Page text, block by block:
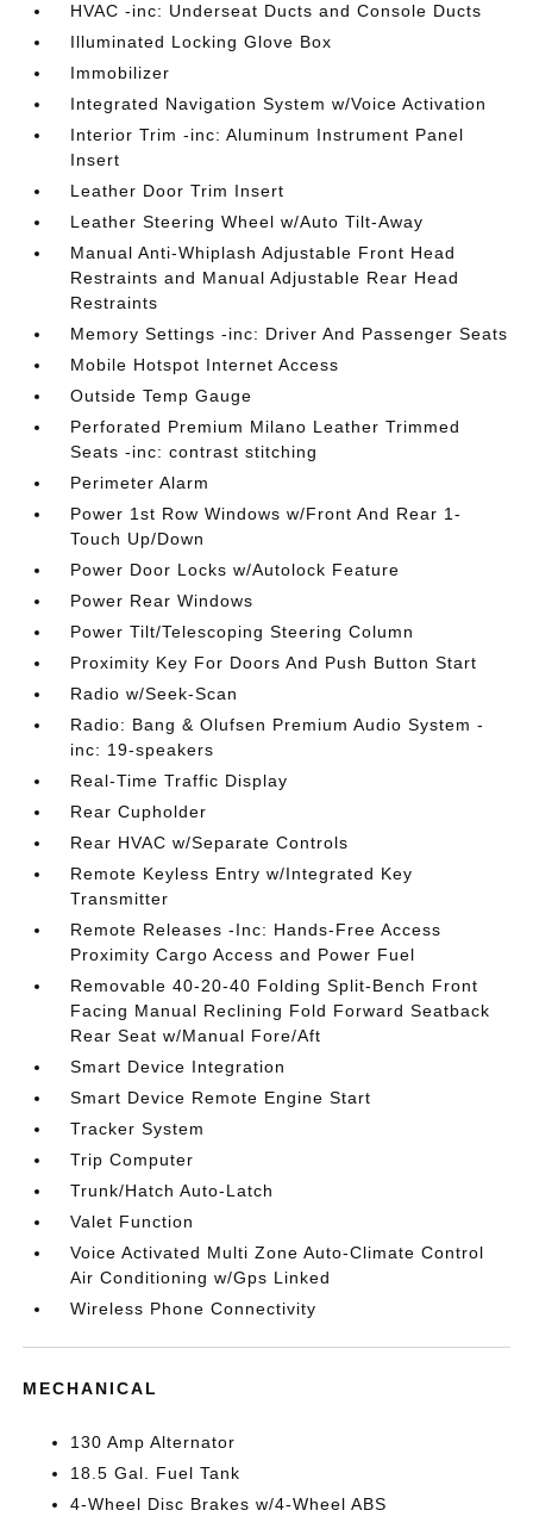
HVAC -inc: Underseat Ducts and Console Ducts
Illuminated Locking Glove Box
Immobilizer
Integrated Navigation System w/Voice Activation
Interior Trim -inc: Aluminum Instrument Panel
Insert
Leather Door Trim Insert
Leather Steering Wheel w/Auto Tilt-Away
Manual Anti-Whiplash Adjustable Front Head
Restraints and Manual Adjustable Rear Head
Restraints
Memory Settings -inc: Driver And Passenger Seats
Mobile Hotspot Internet Access
Outside Temp Gauge
Perforated Premium Milano Leather Trimmed
Seats -inc: contrast stitching
Perimeter Alarm
Power 1st Row Windows w/Front And Rear 1-
Touch Up/Down
Power Door Locks w/Autolock Feature
Power Rear Windows
Power Tilt/Telescoping Steering Column
Proximity Key For Doors And Push Button Start
Radio w/Seek-Scan
Radio: Bang & Olufsen Premium Audio System -
inc: 19-speakers
Real-Time Traffic Display
Rear Cupholder
Rear HVAC w/Separate Controls
Remote Keyless Entry w/Integrated Key
Transmitter
Remote Releases -Inc: Hands-Free Access
Proximity Cargo Access and Power Fuel
Removable 40-20-40 Folding Split-Bench Front
Facing Manual Reclining Fold Forward Seatback
Rear Seat w/Manual Fore/Aft
Smart Device Integration
Smart Device Remote Engine Start
Tracker System
Trip Computer
Trunk/Hatch Auto-Latch
Valet Function
Voice Activated Multi Zone Auto-Climate Control
Air Conditioning w/Gps Linked
Wireless Phone Connectivity
MECHANICAL
130 Amp Alternator
18.5 Gal. Fuel Tank
4-Wheel Disc Brakes w/4-Wheel ABS